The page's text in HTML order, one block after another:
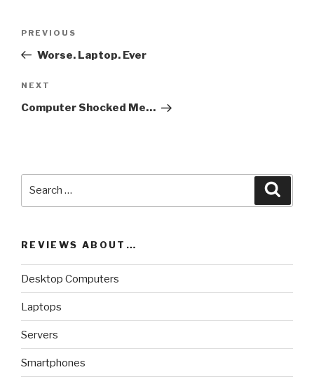
Previous
Post
PREVIOUS
Worse. Laptop. Ever
Next
Post
NEXT
Computer Shocked Me…
REVIEWS ABOUT…
Desktop Computers
Laptops
Servers
Smartphones